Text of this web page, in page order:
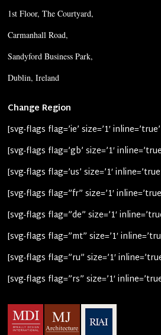
1st Floor, The Courtyard,
Carmanhall Road,
Sandyford Business Park,
Dublin, Ireland
Change Region
[svg-flags flag=’ie’ size=’1′
[svg-flags flag=’gb’ size=’1′
[svg-flags flag=’us’ size=’1′
[svg-flags flag=”fr” size=’1′
[svg-flags flag=”de” size=’1′
[svg-flags flag=”mt” size=’1′
[svg-flags flag=”ru” size=’1′
[svg-flags flag=”rs” size=’1′